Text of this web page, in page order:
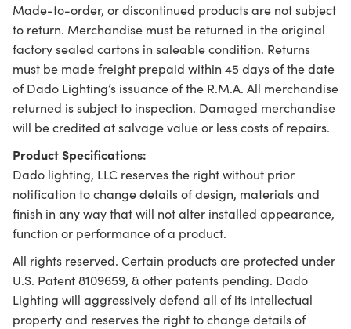
Made-to-order, or discontinued products are not subject
to return. Merchandise must be returned in the original
factory sealed cartons in saleable condition. Returns
must be made freight prepaid within 45 days of the date
of Dado Lighting’s issuance of the R.M.A. All merchandise
returned is subject to inspection. Damaged merchandise
will be credited at salvage value or less costs of repairs.
Product Specifications:
Dado lighting, LLC reserves the right without prior
notification to change details of design, materials and
finish in any way that will not alter installed appearance,
function or performance of a product.
All rights reserved. Certain products are protected under
U.S. Patent 8109659, & other patents pending. Dado
Lighting will aggressively defend all of its intellectual
property and reserves the right to change details of